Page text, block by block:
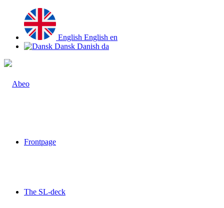
English English en
Dansk Danish da
Frontpage
The SL-deck